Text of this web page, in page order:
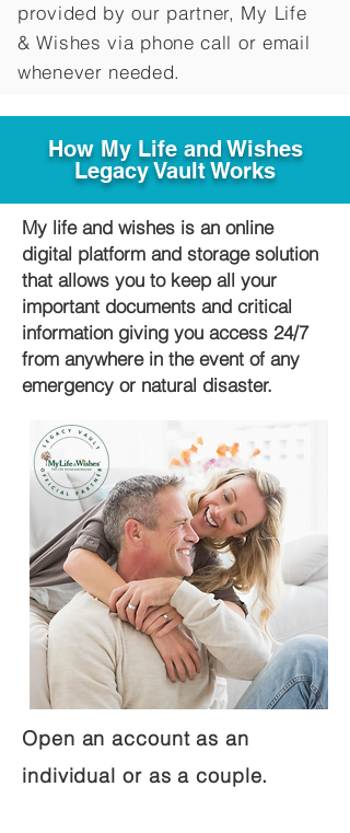
provided by our partner, My Life
&Wishes via phone call or email
whenever needed.
How My Life and Wishes
Legacy Vault Works
My life and wishes is an online
digital platform and storage solution
that allows you to keep all your
important documents and critical
information giving you access 24/7
from anywhere in the event of any
emergency or natural disaster.
Open an account as an
individual or as a couple.